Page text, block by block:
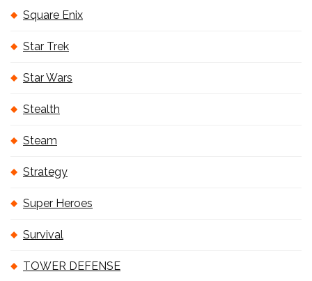
Square Enix
Star Trek
Star Wars
Stealth
Steam
Strategy
Super Heroes
Survival
TOWER DEFENSE